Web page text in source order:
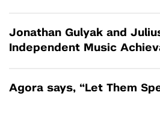
Jonathan Gulyak and
Independent Music
Agora says, “Let Them